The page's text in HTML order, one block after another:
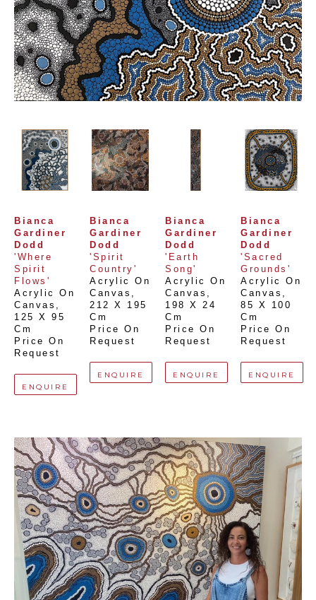
Bianca
Gardiner
Dodd
'Where
Spirit
Flows'
Acrylic On
Canvas
125 X 95
Cm
Price On
Request
ENQUIRE
Bianca
Gardiner
Dodd
'Spirit
Country'
Acrylic On
Canvas
212 X 195
Cm
Price On
Request
ENQUIRE
Bianca
Gardiner
Dodd
'Earth
Song'
Acrylic On
Canvas
198 X 24
Cm
Price On
Request
ENQUIRE
Bianca
Gardiner
Dodd
'Sacred
Grounds'
Acrylic On
Canvas
85 X 100
Cm
Price On
Request
ENQUIRE